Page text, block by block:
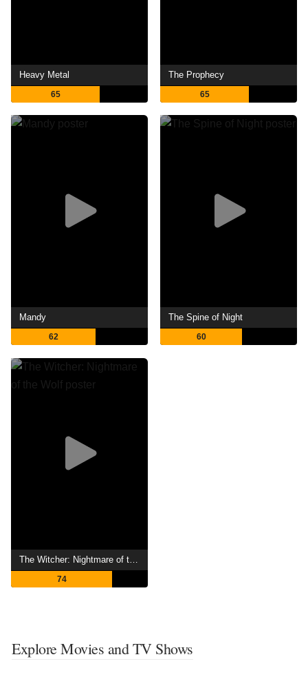
Heavy Metal
65
The Prophecy
65
Mandy
62
The Spine of Night
60
The Witcher: Nightmare of the Wolf
74
Explore Movies and TV Shows